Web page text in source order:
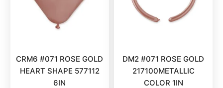
CRM6 #071 ROSE GOLD
HEART SHAPE 577112
6IN
DM2 #071 ROSE GOLD
217100METALLIC
COLOR 1IN